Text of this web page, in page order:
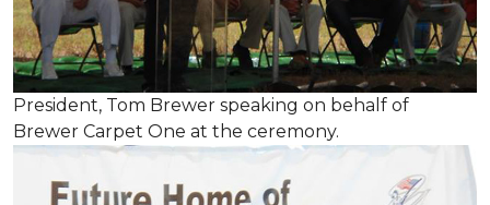
President, Tom Brewer speaking on behalf of
Brewer Carpet One at the ceremony.